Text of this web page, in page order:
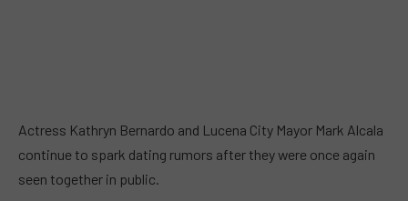
Actress Kathryn Bernardo and Lucena City Mayor Mark Alcala
continue to spark dating rumors after they were once again
seen together in public.